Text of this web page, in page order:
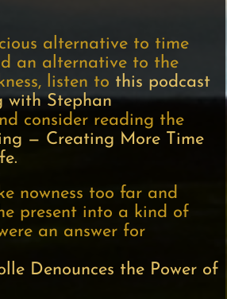
alternative to time
an alternative to the
listen to this podcast
with Stephan
consider reading the
— Creating More Time
nowness too far and
present into a kind of
an answer for
Denounces the Power of